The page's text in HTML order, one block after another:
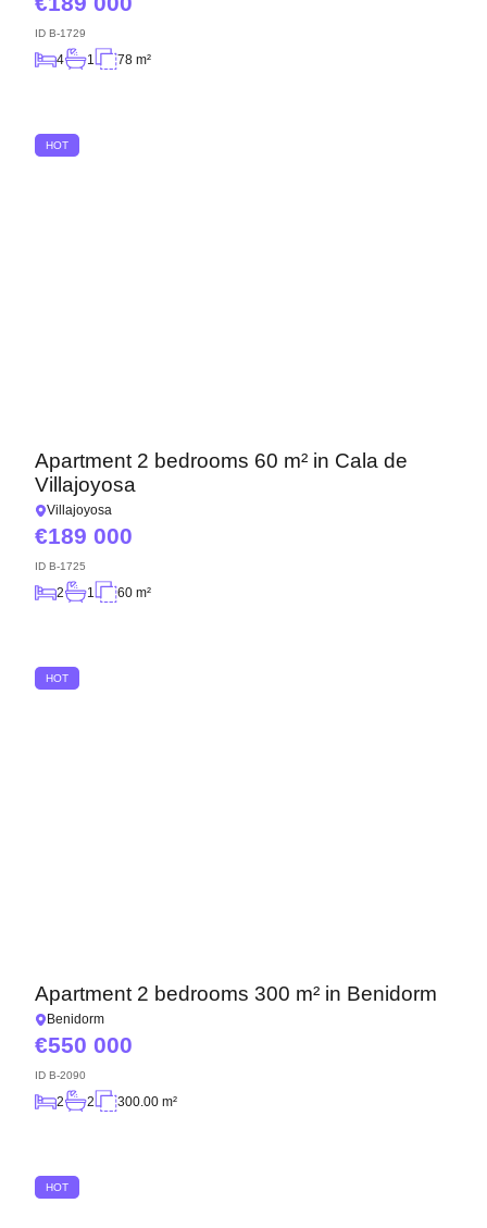
ID B-1729
4 1 78 m²
HOT
Apartment 2 bedrooms 60 m² in Cala de
Villajoyosa
Villajoyosa
189 000
ID B-1725
2 1 60 m²
HOT
Apartment 2 bedrooms 300 m² in Benidorm
Benidorm
550 000
ID B-2090
2 2 300.00 m²
HOT